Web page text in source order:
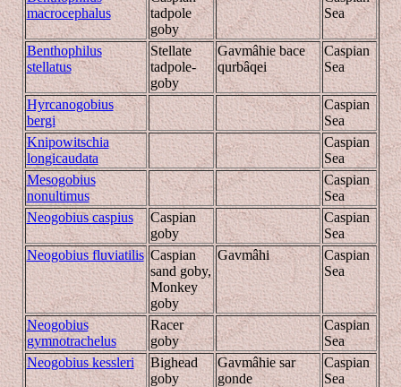
macrocephalus
tadpole
goby
Sea
Benthophilus
stellatus
Stellate
tadpole-
goby
Gavmâhie bace
qurbâqei
Caspian
Sea
Hyrcanogobius
bergi
Caspian
Sea
Knipowitschia
longicaudata
Caspian
Sea
Mesogobius
nonultimus
Caspian
Sea
Neogobius caspius
Caspian
goby
Caspian
Sea
Neogobius fluviatilis Caspian
sand goby,
Monkey
goby
Gavmâhi
Caspian
Sea
Neogobius
gymnotrachelus
Racer
goby
Caspian
Sea
Neogobius kessleri
Bighead
goby
Gavmâhie sar
gonde
Caspian
Sea